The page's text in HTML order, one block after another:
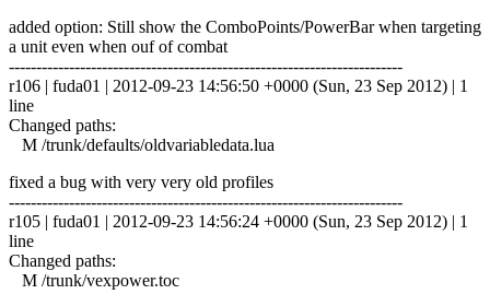
added option: Still show the ComboPoints/PowerBar when targeting
a unit even when ouf of combat
------------------------------------------------------------------------
r106 | fuda01 | 2012-09-23 14:56:50 +0000 (Sun, 23 Sep 2012) | 1
line
Changed paths:
M /trunk/defaults/oldvariabledata.lua
fixed a bug with very very old profiles
------------------------------------------------------------------------
r105 | fuda01 | 2012-09-23 14:56:24 +0000 (Sun, 23 Sep 2012) | 1
line
Changed paths:
M /trunk/vexpower.toc